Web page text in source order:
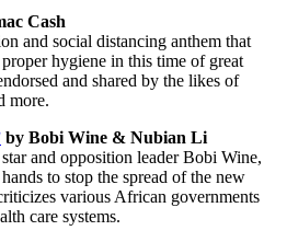
Cash
and social distancing anthem that
hygiene in this time of great
and shared by the likes of
more.
by Bobi Wine & Nubian Li
and opposition leader Bobi Wine,
to stop the spread of the new
various African governments
care systems.